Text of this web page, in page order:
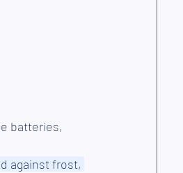
batteries,
against frost,